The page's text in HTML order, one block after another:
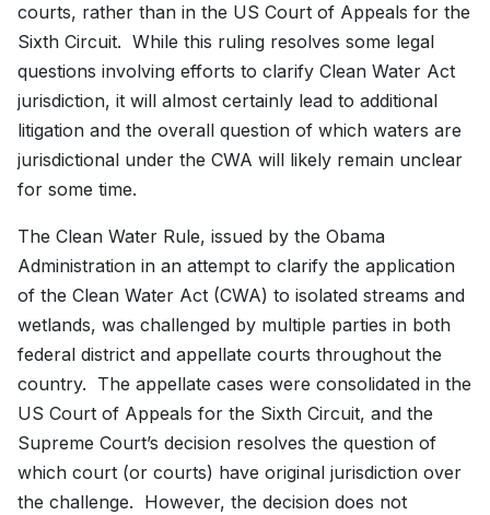
courts, rather than in the US Court of Appeals for the
Sixth Circuit. While this ruling resolves some legal
questions involving efforts to clarify Clean Water Act
jurisdiction, it will almost certainly lead to additional
litigation and the overall question of which waters are
jurisdictional under the CWA will likely remain unclear
for some time.
The Clean Water Rule, issued by the Obama
Administration in an attempt to clarify the application
of the Clean Water Act (CWA) to isolated streams and
wetlands, was challenged by multiple parties in both
federal district and appellate courts throughout the
country. The appellate cases were consolidated in the
US Court of Appeals for the Sixth Circuit, and the
Supreme Court’s decision resolves the question of
which court (or courts) have original jurisdiction over
the challenge. However, the decision does not